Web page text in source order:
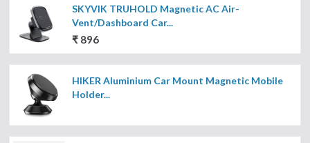
SKYVIK TRUHOLD Magnetic AC Air-
Vent/Dashboard Car...
₹ 896
HIKER Aluminium Car Mount Magnetic Mobile
Holder...